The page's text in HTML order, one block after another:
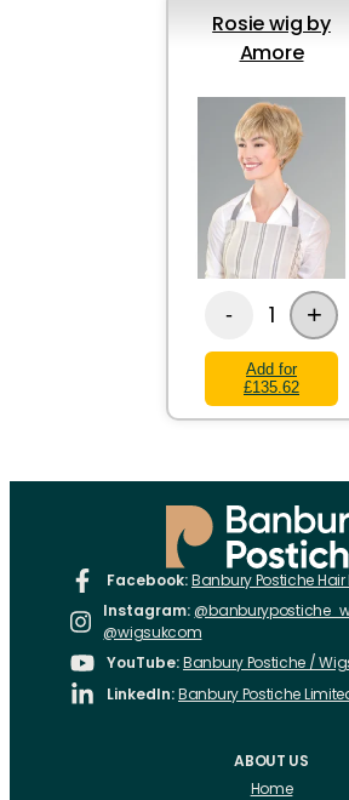
Rosie wig by
Amore
- 1 +
Add for
£135.62
Facebook:Banbury Postiche Hair
Instagram:
@wigsukcom
YouTube:Banbury Postiche /
LinkedIn:Banbury Postiche
ABOUT US
Home